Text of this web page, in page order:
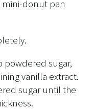
mini-donut pan
powdered sugar,
vanilla extract.
sugar until the